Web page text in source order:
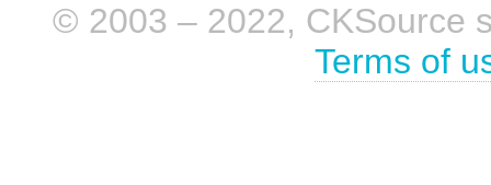
© 2003 – 2022, CKSource
Terms of